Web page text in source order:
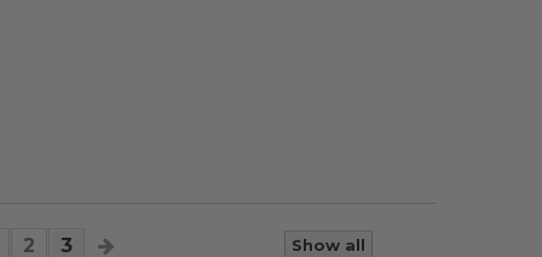
Show all
2 3